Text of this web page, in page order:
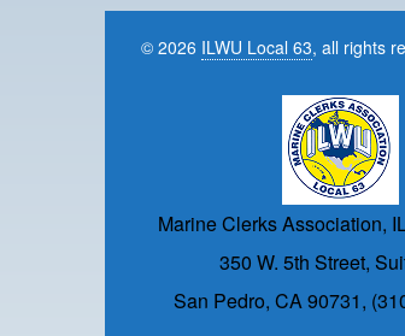
© 2026 ILWU Local 63, all rights
Marine Clerks Association,
350 W. 5th Street,
San Pedro, CA 90731,